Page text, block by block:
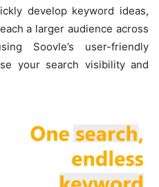
develop keyword ideas,
a larger audience across
Soovle’s user-friendly
your search visibility and